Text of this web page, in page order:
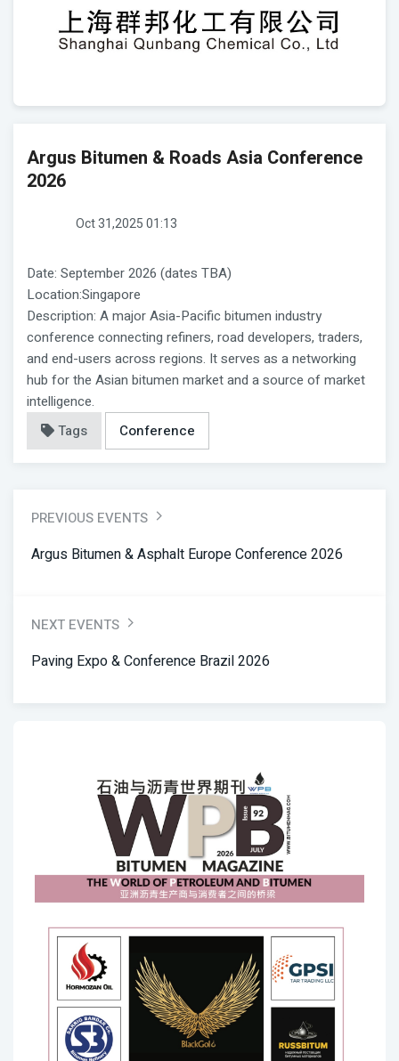
Argus Bitumen & Roads Asia Conference
2026
Oct 31,2025 01:13
Date: September 2026 (dates TBA)
Location:Singapore
Description: A major Asia-Pacific bitumen industry
conference connecting refiners, road developers, traders,
and end-users across regions. It serves as a networking
hub for the Asian bitumen market and a source of market
intelligence.
Tags
Conference
PREVIOUS EVENTS
Argus Bitumen & Asphalt Europe Conference 2026
NEXT EVENTS
Paving Expo & Conference Brazil 2026